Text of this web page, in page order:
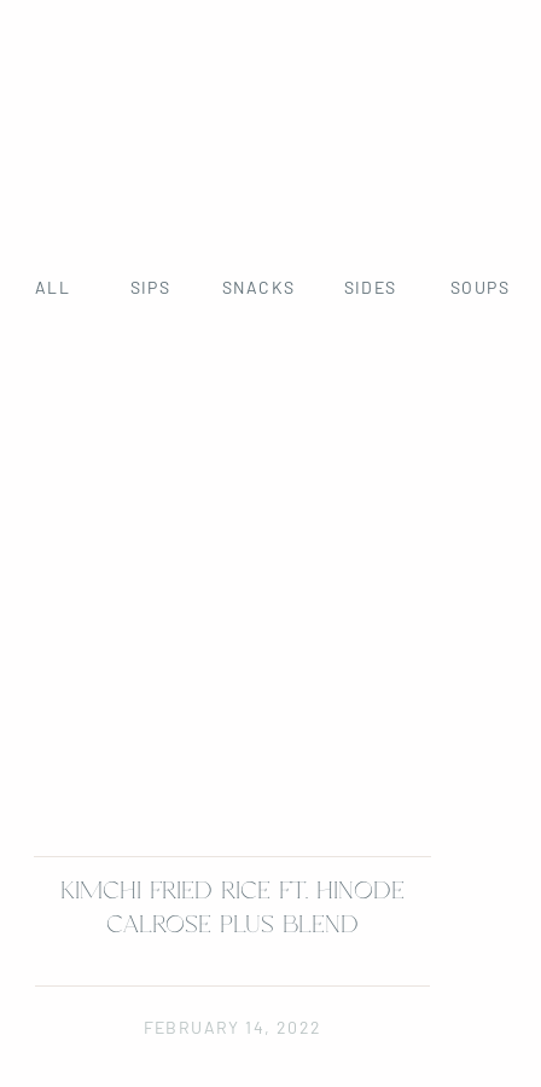
SOUPS
SNACKS
SIPS
ALL SIDES
KIMCHI FRIED RICE FT. HINODE
CALROSE PLUS BLEND
FEBRUARY 14, 2022